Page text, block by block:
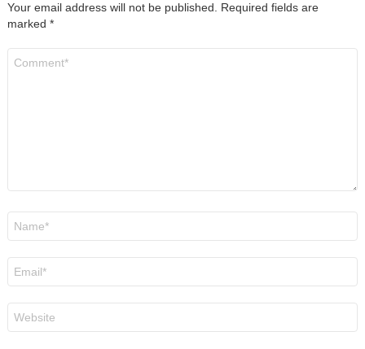
Your email address will not be published. Required fields are
marked *